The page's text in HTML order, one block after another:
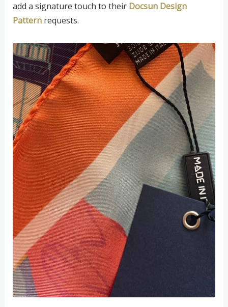
add a signature touch to their Docsun Design
Patternrequests.